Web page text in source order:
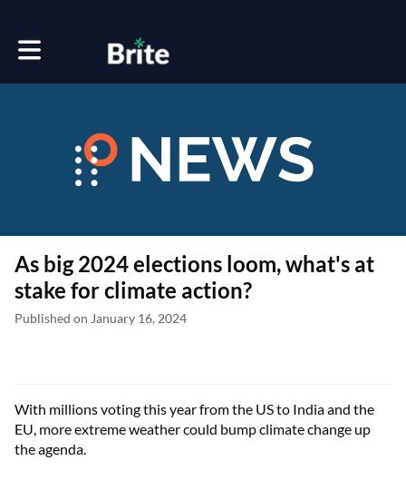
Toggle main navigation
As big 2024 elections loom, what's at
stake for climate action?
Published on January 16, 2024
With millions voting this year from the US to India and the
EU, more extreme weather could bump climate change up
the agenda.